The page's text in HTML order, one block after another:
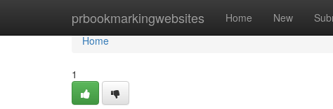
prbookmarkingwebsites Home New
Home
Home
1